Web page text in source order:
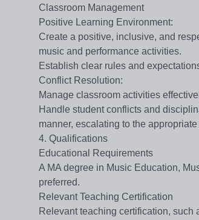
Classroom Management
​​Positive Learning Environment​​:
Create a positive, inclusive, and
music and performance activities.
Establish clear rules and
​​Conflict Resolution​​:
Manage classroom activities
Handle student conflicts and
manner, escalating to the
4. Qualifications
Educational Requirements
A MA degree in Music Education,
preferred.
Relevant Teaching Certification
Relevant teaching certification,